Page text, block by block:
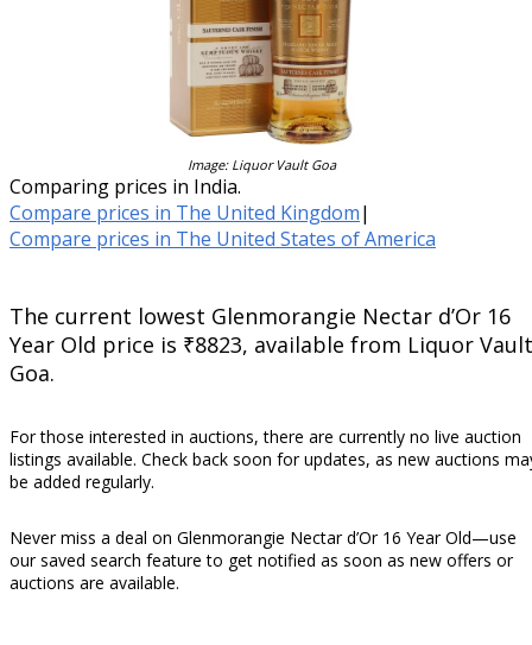
Image: Liquor Vault Goa
Comparing prices in India.
Compare prices in The United Kingdom|
Compare prices in The United States of America
The current lowest Glenmorangie Nectar d’Or 16
Year Old price is ₹8823, available from Liquor Vault
Goa.
For those interested in auctions, there are currently no live auction
listings available. Check back soon for updates, as new auctions
be added regularly.
Never miss a deal on Glenmorangie Nectar d’Or 16 Year Old—use
our saved search feature to get notified as soon as new offers or
auctions are available.